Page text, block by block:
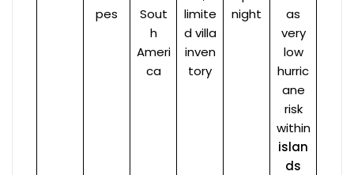
pes
Sout
h
Ameri
ca
limite
d villa
inven
tory
night
as
very
low
hurric
ane
risk
within
islan
ds